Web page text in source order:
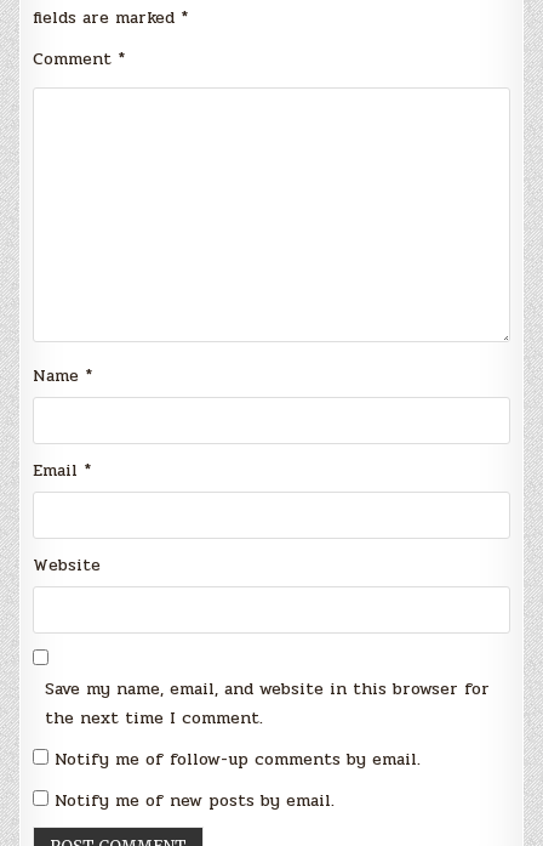
fields are marked *
Comment *
Name *
Email *
Website
Save my name, email, and website in this browser for
the next time I comment.
Notify me of follow-up comments by email.
Notify me of new posts by email.